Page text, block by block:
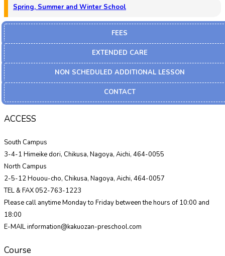
Spring, Summer and Winter School
FEES
EXTENDED CARE
NON SCHEDULED ADDITIONAL LESSON
CONTACT
ACCESS
South Campus
3-4-1 Himeike dori, Chikusa, Nagoya, Aichi, 464-0055
North Campus
2-5-12 Houou-cho, Chikusa, Nagoya, Aichi, 464-0057
TEL & FAX 052-763-1223
Please call anytime Monday to Friday between the hours of 10:00 and
18:00
E-MAIL information@kakuozan-preschool.com
Course